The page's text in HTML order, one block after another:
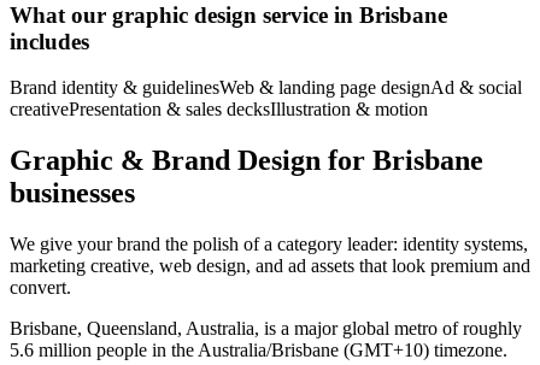
What our graphic design service in Brisbane
includes
Brand identity & guidelinesWeb & landing page designAd & social
creativePresentation & sales decksIllustration & motion
Graphic & Brand Design for Brisbane
businesses
We give your brand the polish of a category leader: identity systems,
marketing creative, web design, and ad assets that look premium and
convert.
Brisbane, Queensland, Australia, is a major global metro of roughly
5.6 million people in the Australia/Brisbane (GMT+10) timezone.